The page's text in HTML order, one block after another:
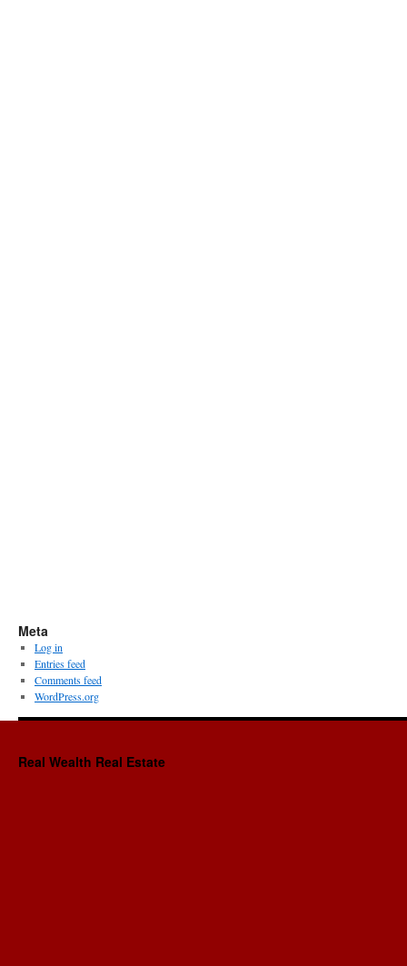
Meta
Log in
Entries feed
Comments feed
WordPress.org
Real Wealth Real Estate